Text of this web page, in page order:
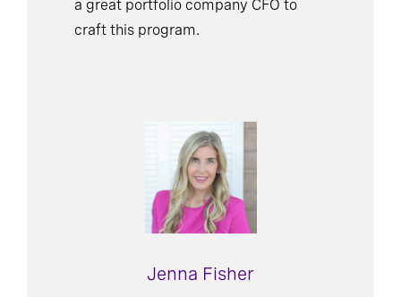
a great portfolio company CFO to
craft this program.
Jenna Fisher